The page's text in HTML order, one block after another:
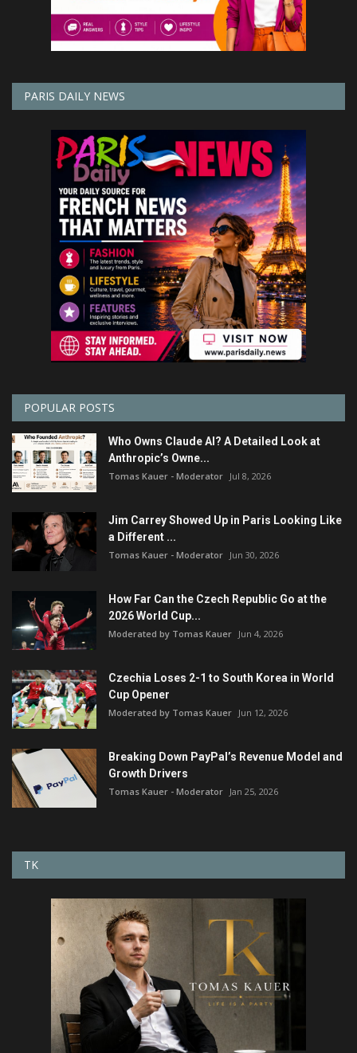
PARIS DAILY NEWS
POPULAR POSTS
Who Owns Claude AI? A Detailed Look at
Anthropic’s Owne...
Tomas Kauer - Moderator Jul 8, 2026
Jim Carrey Showed Up in Paris Looking Like
a Different ...
Tomas Kauer - Moderator Jun 30, 2026
How Far Can the Czech Republic Go at the
2026 World Cup...
Moderated by Tomas Kauer Jun 4, 2026
Czechia Loses 2-1 to South Korea in World
Cup Opener
Moderated by Tomas Kauer Jun 12, 2026
Breaking Down PayPal’s Revenue Model and
Growth Drivers
Tomas Kauer - Moderator Jan 25, 2026
TK